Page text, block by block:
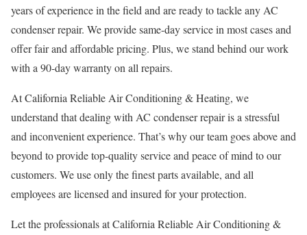
years of experience in the field and are ready to tackle any AC
condenser repair. We provide same-day service in most cases and
offer fair and affordable pricing. Plus, we stand behind our work
with a 90-day warranty on all repairs.
At California Reliable Air Conditioning & Heating, we
understand that dealing with AC condenser repair is a stressful
and inconvenient experience. That’s why our team goes above and
beyond to provide top-quality service and peace of mind to our
customers. We use only the finest parts available, and all
employees are licensed and insured for your protection.
Let the professionals at California Reliable Air Conditioning &